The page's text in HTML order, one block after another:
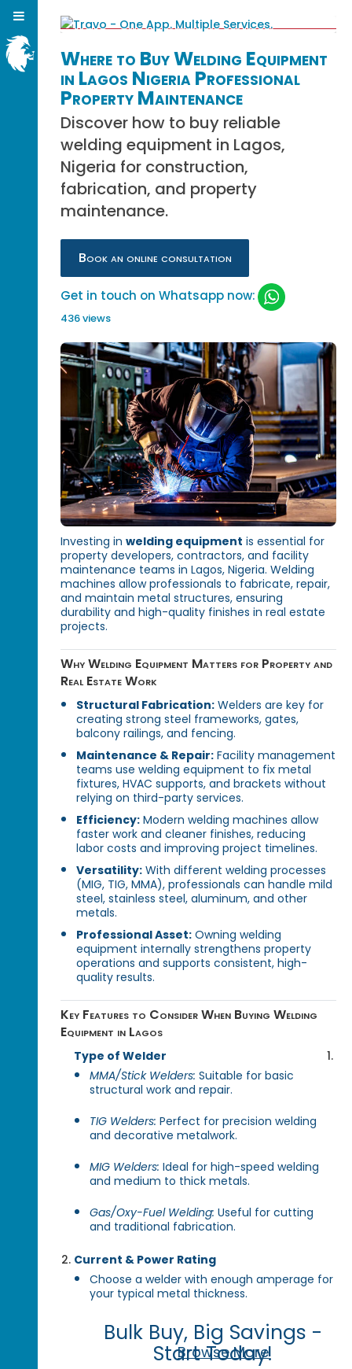
Where to Buy Welding Equipment
in Lagos Nigeria Professional
Property Maintenance
Discover how to buy reliable
welding equipment in Lagos,
Nigeria for construction,
fabrication, and property
maintenance.
Book an online consultation
Get in touch on Whatsapp now:
436 views
Investing inwelding equipment is essential for
property developers, contractors, and facility
maintenance teams in Lagos, Nigeria. Welding
machines allow professionals to fabricate, repair,
and maintain metal structures, ensuring
durability and high-quality finishes in real estate
projects.
Why Welding Equipment Matters for Property and
Real Estate Work
Structural Fabrication: Welders are key for
creating strong steel frameworks, gates,
balcony railings, and fencing.
Maintenance & Repair: Facility management
teams use welding equipment to fix metal
fixtures, HVAC supports, and brackets without
relying on third-party services.
Efficiency: Modern welding machines allow
faster work and cleaner finishes, reducing
labor costs and improving project timelines.
Versatility: With different welding processes
(MIG, TIG, MMA), professionals can handle mild
steel, stainless steel, aluminum, and other
metals.
Professional Asset: Owning welding
equipment internally strengthens property
operations and supports consistent, high-
quality results.
Key Features to Consider When Buying Welding
Equipment in Lagos
Type of Welder
MMA/Stick Welders: Suitable for basic
structural work and repair.
TIG Welders: Perfect for precision welding
and decorative metalwork.
MIG Welders: Ideal for high-speed welding
and medium to thick metals.
Gas/Oxy-Fuel Welding: Useful for cutting
and traditional fabrication.
Current & Power Rating
Choose a welder with enough amperage for
your typical metal thickness.
Bulk Buy, Big Savings -
Start Today!
Browse More